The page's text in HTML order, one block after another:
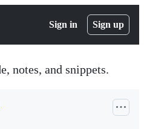
Sign in Sign up
notes, and snippets.